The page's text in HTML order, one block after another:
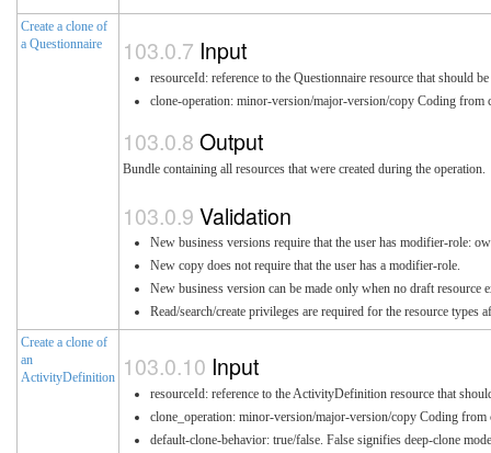
Create a clone of
a Questionnaire
Input
resourceId: reference to the Questionnaire resource that should
clone-operation: minor-version/major-version/copy Coding from
Output
Bundle containing all resources that were created during the operation.
Validation
New business versions require that the user has modifier-role:
New copy does not require that the user has a modifier-role.
New business version can be made only when no draft resource
Read/search/create privileges are required for the resource types
Create a clone of
an
ActivityDefinition
Input
resourceId: reference to the ActivityDefinition resource that
clone_operation: minor-version/major-version/copy Coding from
default-clone-behavior: true/false. False signifies deep-clone